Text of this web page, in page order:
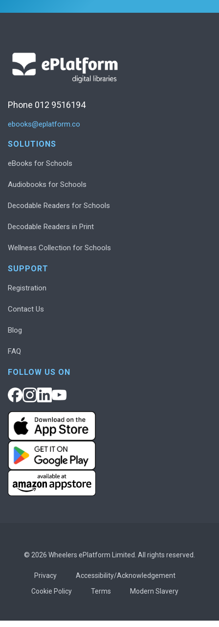
Phone 012 9516194
ebooks@eplatform.co
SOLUTIONS
eBooks for Schools
Audiobooks for Schools
Decodable Readers for Schools
Decodable Readers in Print
Wellness Collection for Schools
SUPPORT
Registration
Contact Us
Blog
FAQ
FOLLOW US ON
© 2026 Wheelers ePlatform Limited. All rights reserved.
Privacy
Accessibility/Acknowledgement
Cookie Policy
Terms Modern Slavery